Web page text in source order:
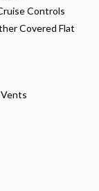
Controls
Covered Flat